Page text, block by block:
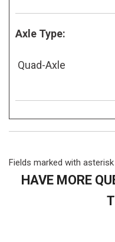
Axle Type:
Quad-Axle
Fields marked with
HAVE MORE